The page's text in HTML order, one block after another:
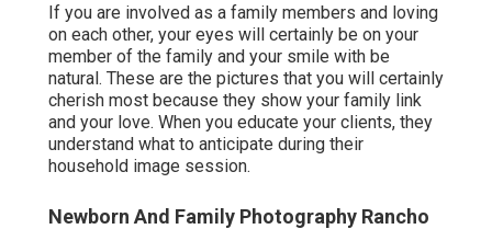
If you are involved as a family members and loving
on each other, your eyes will certainly be on your
member of the family and your smile with be
natural. These are the pictures that you will certainly
cherish most because they show your family link
and your love. When you educate your clients, they
understand what to anticipate during their
household image session.
Newborn And Family Photography Rancho